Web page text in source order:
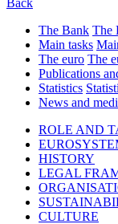
The Bank The
Main tasks
The euro The
Publications
Statistics
News and
ROLE AND
HISTORY
LEGAL
CULTURE